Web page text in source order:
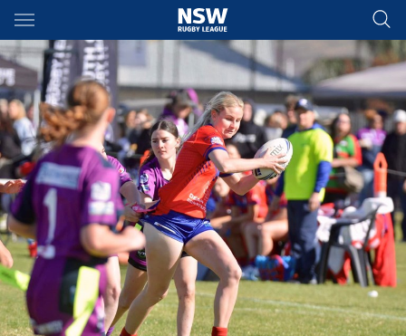
Main
You have skipped the navigation, tab for page content